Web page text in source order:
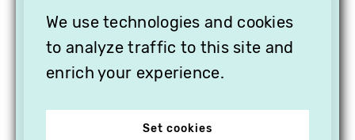
We use technologies and cookies
to analyze traffic to this site and
enrich your experience.
Set cookies
SUBSCRIPTION TO
VITHÈQUE!